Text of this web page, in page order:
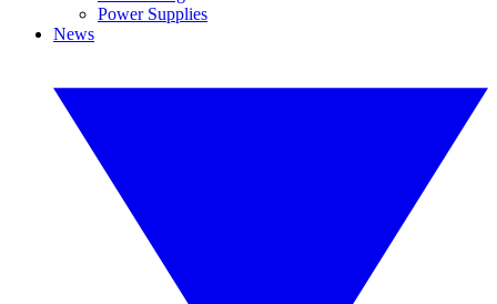
Power Supplies
News